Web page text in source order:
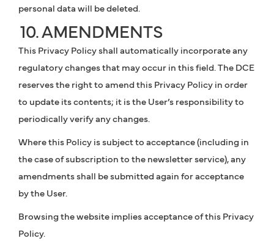
personal data will be deleted.
10. AMENDMENTS
This Privacy Policy shall automatically incorporate any
regulatory changes that may occur in this field. The DCE
reserves the right to amend this Privacy Policy in order
to update its contents; it is the User’s responsibility to
periodically verify any changes.
Where this Policy is subject to acceptance (including in
the case of subscription to the newsletter service), any
amendments shall be submitted again for acceptance
by the User.
Browsing the website implies acceptance of this Privacy
Policy.